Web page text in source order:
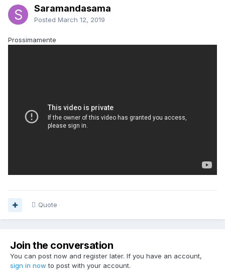
Saramandasama
Posted March 12, 2019
Prossimamente
Quote
Join the conversation
You can post now and register later. If you have an account,
sign in now to post with your account.